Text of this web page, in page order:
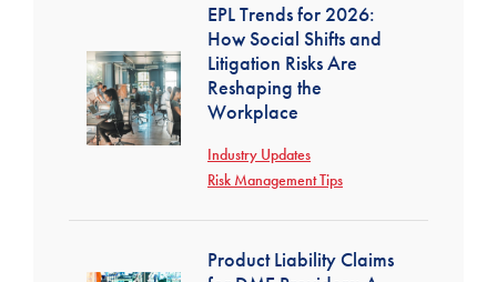
EPL Trends for 2026:
How Social Shifts and
Litigation Risks Are
Reshaping the
Workplace
Industry Updates
Risk Management Tips
Product Liability Claims